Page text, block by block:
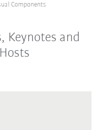
Components
Keynotes and